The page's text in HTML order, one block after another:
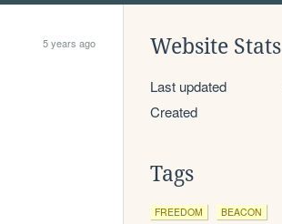
5 years ago Website Stats
Last updated
Created
Tags
FREEDOM BEACON